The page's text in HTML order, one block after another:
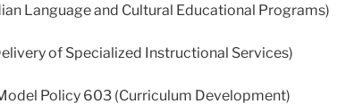
Language and Cultural Educational Programs)
of Specialized Instructional Services)
Policy 603 (Curriculum Development)